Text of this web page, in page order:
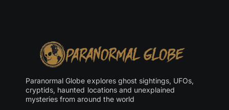
Paranormal Globe explores ghost sightings, UFOs,
cryptids, haunted locations and unexplained
mysteries from around the world